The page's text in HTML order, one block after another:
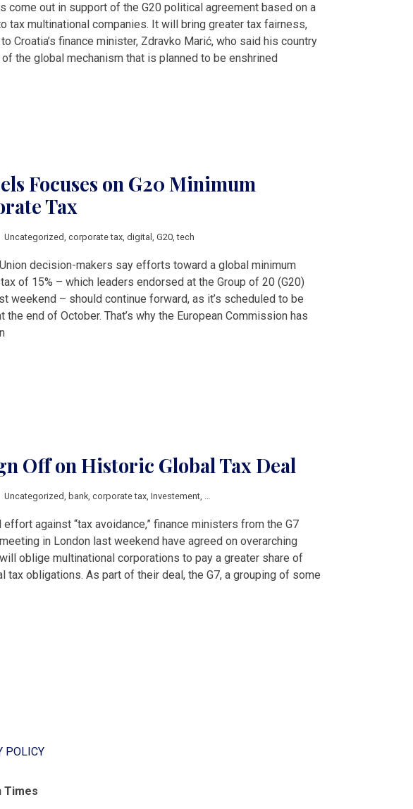
come out in support of the G20 political agreement based on a
tax multinational companies. It will bring greater tax fairness,
Croatia’s finance minister, Zdravko Marić, who said his country
the global mechanism that is planned to be enshrined
Focuses on G20 Minimum
Tax
Uncategorized corporate tax digital G20 ,tech
decision-makers say efforts toward a global minimum
of 15% – which leaders endorsed at the Group of 20 (G20)
weekend – should continue forward, as it’s scheduled to be
the end of October. That’s why the European Commission has
Off on Historic Global Tax Deal
Uncategorized bank corporate tax Investement
effort against “tax avoidance,” finance ministers from the G7
in London last weekend have agreed on overarching
oblige multinational corporations to pay a greater share of
tax obligations. As part of their deal, the G7, a grouping of some
POLICY
Times